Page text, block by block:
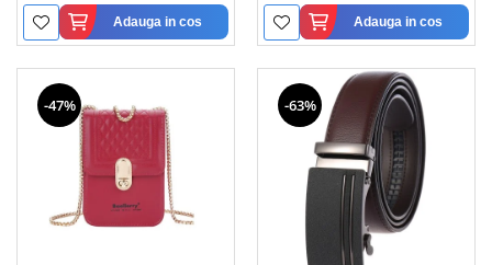
Adauga in cos Adauga in cos
-47% -63%